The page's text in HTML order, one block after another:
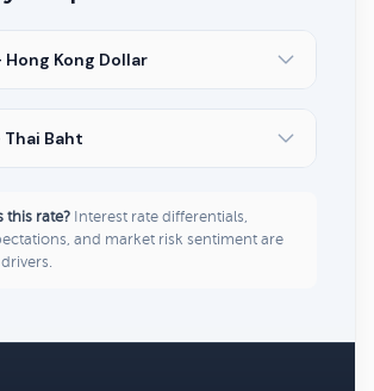
Hong Kong Dollar
Thai Baht
this rate? Interest rate differentials,
and market risk sentiment are